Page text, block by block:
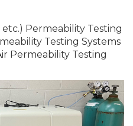
etc.) Permeability Testing
Testing Systems
Permeability Testing